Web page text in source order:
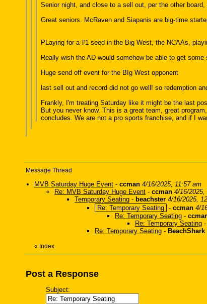
Senior night, and close to a sell out, per the other
Great seniors. McRaven and Siapanis are big-time
PLaying for a #1 seed in the Big West, the NCAAs,
Really wish the AD would somehow be able to get
Huge send off event for the BIg West opponent
last sell out and record did not go well! so redemption
Frankly, I'm treating Saturday like it might be the last
But you never know. This is a great team, great
concludes. We are not a pro sports franchise, and if I
Message Thread
MVB Saturday Huge Event - ccman 4/16/2025, 11:57 am
Re: MVB Saturday Huge Event - ccman 4/16/2025,
Temporary Seating - beachster 4/16/2025,
Re: Temporary Seating - ccman 4/
Re: Temporary Seating -
Re: Temporary Seating -
Re: Temporary Seating - BeachShark
« Index
Post a Response
Subject: